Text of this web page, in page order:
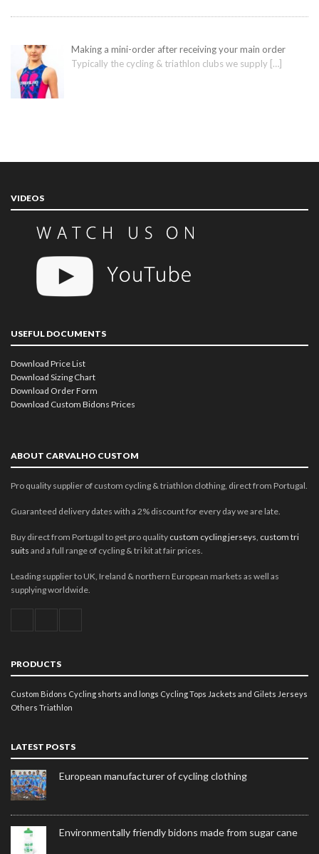
Making a mini-order after receiving your main order
Typically the cycling & triathlon clubs we supply […]
VIDEOS
USEFUL DOCUMENTS
Download Price List
Download Sizing Chart
Download Order Form
Download Custom Bidons Prices
ABOUT CARVALHO CUSTOM
Pro quality supplier of custom cycling & triathlon clothing, direct from Portugal.
Guaranteed delivery dates with a 2% discount for every day we are late.
Buy direct from Portugal to get pro quality custom cycling jerseys, custom tri
suits and a full range of cycling & tri kit at fair prices.
Leading supplier to UK, Ireland & northern European markets as well as
supplying worldwide.
PRODUCTS
Custom Bidons Cycling shorts and longs Cycling Tops Jackets and Gilets Jerseys
Others Triathlon
LATEST POSTS
European manufacturer of cycling clothing
Environmentally friendly bidons made from sugar cane